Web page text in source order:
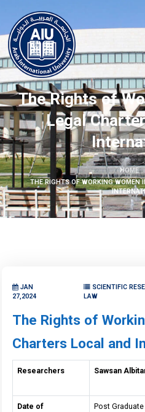
The Rights of
Legal
HOME
THE RIGHTS OF WORKING WOMEN
JAN
27,2024
SCIENTIFIC
LAW
The Rights of
Charters Local and
Sawsan
Researchers
Post
Date of